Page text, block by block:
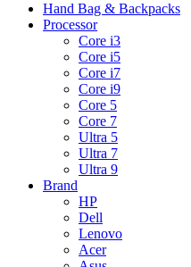
Hand Bag & Backpacks
Processor
Core i3
Core i5
Core i7
Core i9
Core 5
Core 7
Ultra 5
Ultra 7
Ultra 9
Brand
HP
Dell
Lenovo
Acer